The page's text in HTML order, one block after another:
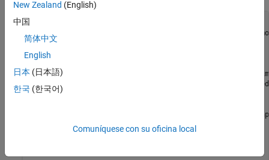
* Use the C API to obtain and print information about
*/
void exploreCapiModelElements()
// Get a pointer to the main C API map from the
rtwCAPI_ModelMappingInfo *mainCapiMap =
rtwCAPI_ModelMappingStaticInfo *capiStaticMap =
  // Get the number of model signals:
New Zealand (English)
中国
简体中文
English
日本 (日本語)
한국 (한국어)
Comuníquese con su oficina local